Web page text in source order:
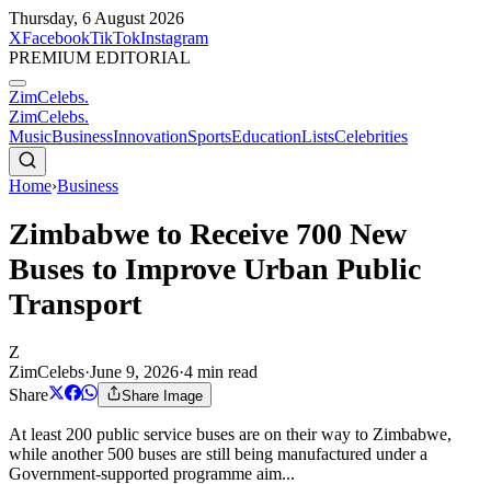
Thursday, 6 August 2026
XFacebookTikTokInstagram
PREMIUM EDITORIAL
ZimCelebs.
ZimCelebs.
MusicBusinessInnovationSportsEducationListsCelebrities
Home›Business
Zimbabwe to Receive 700 New
Buses to Improve Urban Public
Transport
Z
ZimCelebs·June 9, 2026·4 min read
Share
Share Image
At least 200 public service buses are on their way to Zimbabwe,
while another 500 buses are still being manufactured under a
Government-supported programme aim...